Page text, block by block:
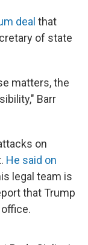
deal that
of state
matters, the
Barr
on
He said on
legal team is
that Trump